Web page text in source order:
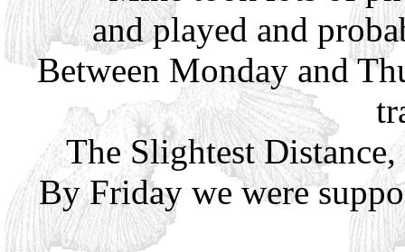
and played and
Between Monday and
The Slightest
By Friday we were